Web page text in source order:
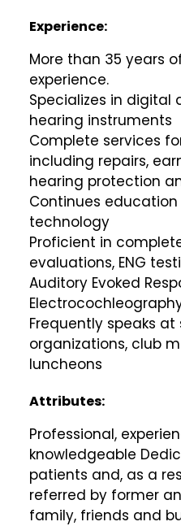
Experience:
More than 35 years
experience.
Specializes in
hearing instruments
Complete services
including repairs,
hearing protection
Continues
technology
Proficient in
evaluations, ENG
Auditory Evoked
Frequently speaks
organizations, club
luncheons
Attributes:
Professional,
knowledgeable
patients and, as a
referred by former
family, friends and